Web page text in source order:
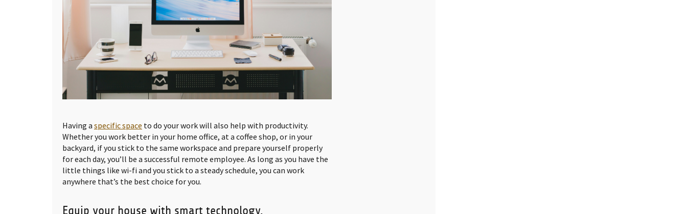
Having a specific space to do your work will also help with productivity.
Whether you work better in your home office, at a coffee shop, or in your
backyard, if you stick to the same workspace and prepare yourself properly
for each day, you’ll be a successful remote employee. As long as you have the
little things like wi-fi and you stick to a steady schedule, you can work
anywhere that’s the best choice for you.
Equip your house with smart technology.